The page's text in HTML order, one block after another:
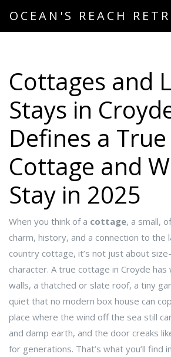
OCEAN'S REACH
Cottages and
Stays in
Defines a True
Cottage and
Stay in 2025
When you think of a cottage, a small,
charm, history, and a connection to the
country cottage, it’s not just about
character. A true cottage in Croyde
walls, a thatched or slate roof, a tiny
quiet that no modern box house can
place where the wind off the sea still
and damp earth, and the door creaks
for generations. That’s what you’ll find